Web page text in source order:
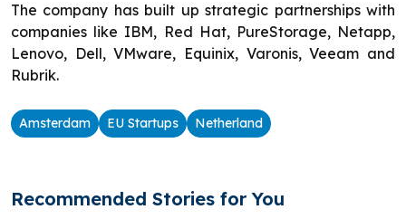
The company has built up strategic partnerships with
companies like IBM, Red Hat, PureStorage, Netapp,
Lenovo, Dell, VMware, Equinix, Varonis, Veeam and
Rubrik.
Amsterdam EU Startups Netherland
Recommended Stories for You